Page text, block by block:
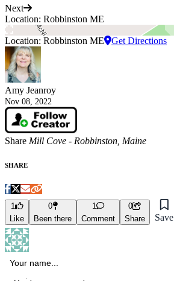
Next
Location: Robbinston ME
Location: Robbinston ME Get Directions
Amy Jeanroy
Nov 08, 2022
Share Mill Cove - Robbinston, Maine
SHARE
1
Like
0
Been there
1
Comment
0
Share
Save